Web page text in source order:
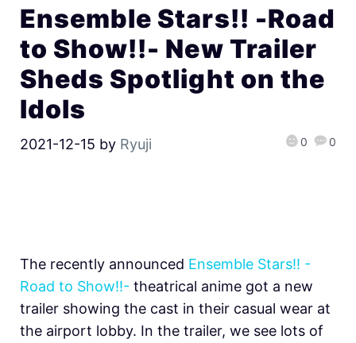
Ensemble Stars!! -Road
to Show!!- New Trailer
Sheds Spotlight on the
Idols
2021-12-15 by Ryuji 0 0
The recently announced Ensemble Stars!! -
Road to Show!!- theatrical anime got a new
trailer showing the cast in their casual wear at
the airport lobby. In the trailer, we see lots of